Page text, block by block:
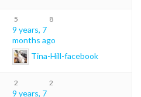
5 8
9 years, 7
months ago
Tina-Hill-facebook
2 2
9 years, 7